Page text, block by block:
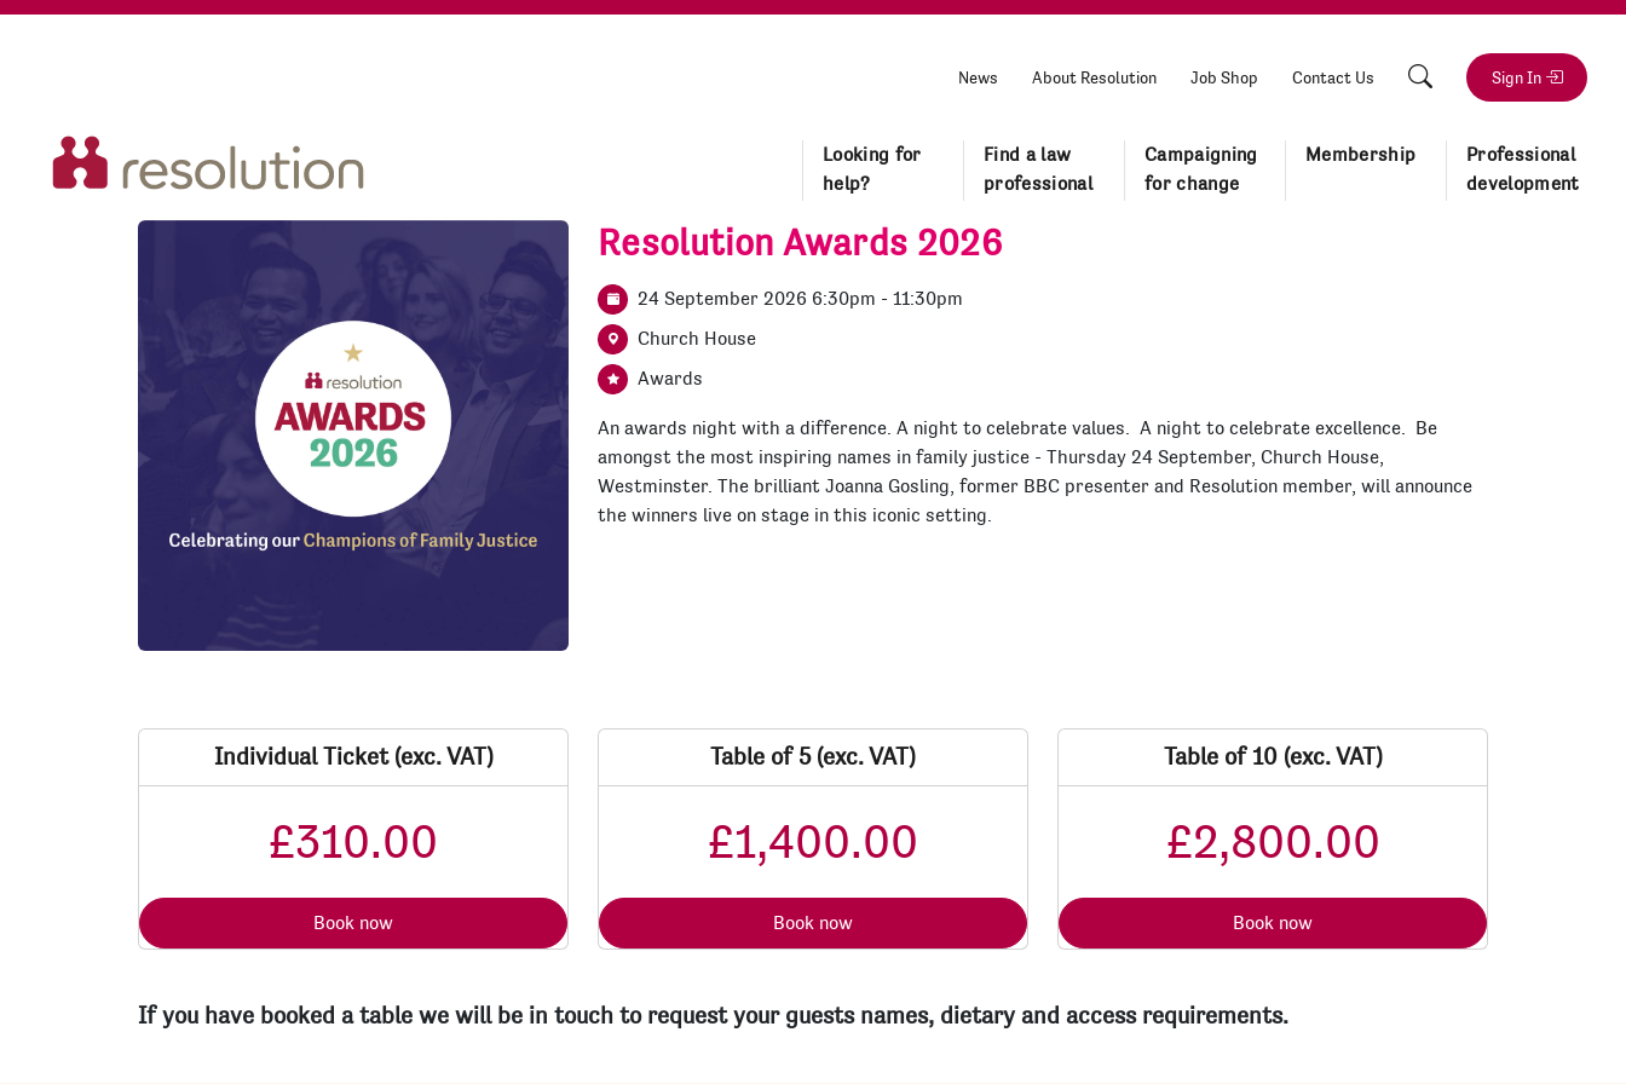
News About Resolution Job Shop Contact Us Sign In
Looking for
help?
Find a law
professional
Campaigning
for change
Membership
Professional
development
Resolution Awards 2026
24 September 2026 6:30pm - 11:30pm
Church House
Awards
An awards night with a difference. A night to celebrate values. A night to celebrate excellence. Be
amongst the most inspiring names in family justice - Thursday 24 September, Church House,
Westminster. The brilliant Joanna Gosling, former BBC presenter and Resolution member, will announce
the winners live on stage in this iconic setting.
Individual Ticket (exc. VAT)
£310.00
Book now
Table of 5 (exc. VAT)
£1,400.00
Book now
Table of 10 (exc. VAT)
£2,800.00
Book now
If you have booked a table we will be in touch to request your guests names, dietary and access requirements.